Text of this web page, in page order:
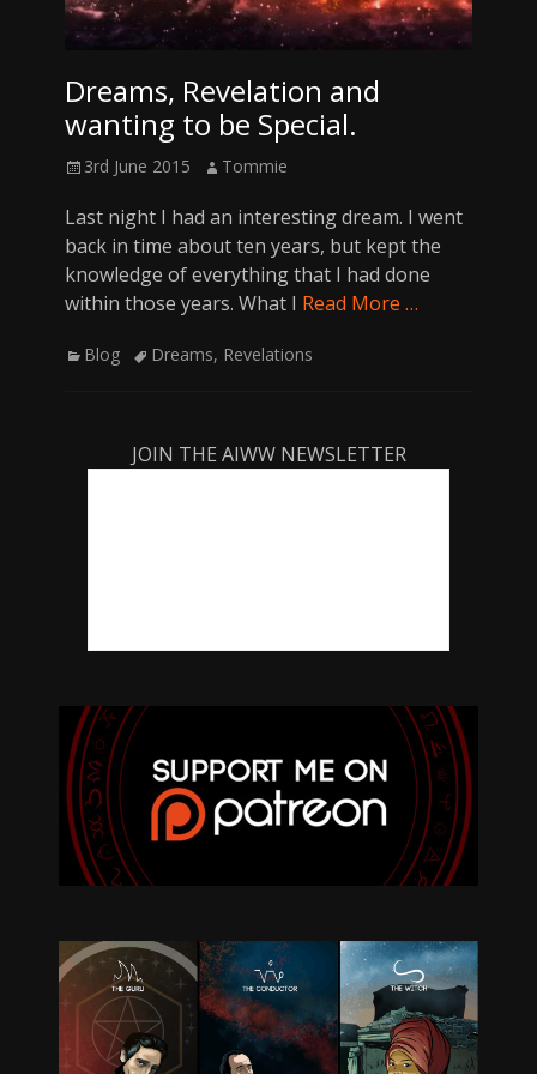
Dreams, Revelation and
wanting to be Special.
Posted
3rd June 2015 Author
Tommie
Last night I had an interesting dream. I went
back in time about ten years, but kept the
knowledge of everything that I had done
within those years. What I Read More …
Categories
Blog TagsDreams, Revelations
JOIN THE AIWW NEWSLETTER